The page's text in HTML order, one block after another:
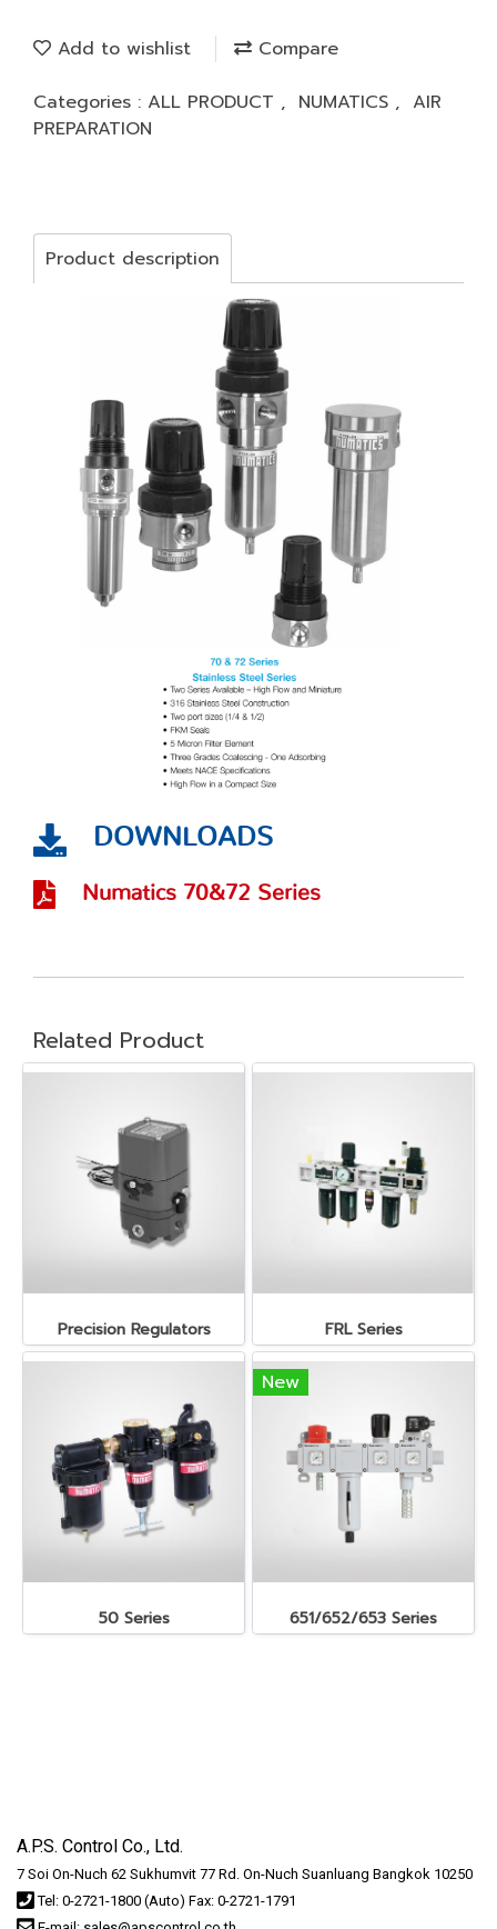
Add to wishlist
Compare
Categories : ALL PRODUCT , NUMATICS , AIR
PREPARATION
Product description
DOWNLOADS
Numatics 70&72 Series
Related Product
Precision Regulators FRL Series
50 Series
New
651/652/653 Series
A.P.S. Control Co., Ltd.
7 Soi On-Nuch 62 Sukhumvit 77 Rd. On-Nuch Suanluang Bangkok 10250
Tel: 0-2721-1800 (Auto) Fax: 0-2721-1791